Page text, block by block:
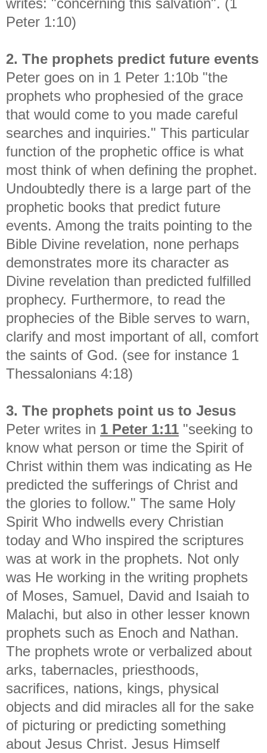
Peter 1:10)
2. The prophets predict future events
Peter goes on in 1 Peter 1:10b "the
prophets who prophesied of the grace
that would come to you made careful
searches and inquiries." This particular
function of the prophetic office is what
most think of when defining the prophet.
Undoubtedly there is a large part of the
prophetic books that predict future
events. Among the traits pointing to the
Bible Divine revelation, none perhaps
demonstrates more its character as
Divine revelation than predicted fulfilled
prophecy. Furthermore, to read the
prophecies of the Bible serves to warn,
clarify and most important of all, comfort
the saints of God. (see for instance 1
Thessalonians 4:18)
3. The prophets point us to Jesus
Peter writes in 1 Peter 1:11 "seeking to
know what person or time the Spirit of
Christ within them was indicating as He
predicted the sufferings of Christ and
the glories to follow." The same Holy
Spirit Who indwells every Christian
today and Who inspired the scriptures
was at work in the prophets. Not only
was He working in the writing prophets
of Moses, Samuel, David and Isaiah to
Malachi, but also in other lesser known
prophets such as Enoch and Nathan.
The prophets wrote or verbalized about
arks, tabernacles, priesthoods,
sacrifices, nations, kings, physical
objects and did miracles all for the sake
of picturing or predicting something
about Jesus Christ. Jesus Himself